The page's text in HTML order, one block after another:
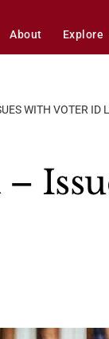
About Explore
WITH VOTER ID